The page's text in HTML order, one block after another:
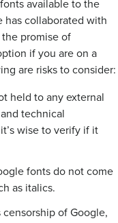
available to the
has collaborated with
promise of
if you are on a
are risks to consider:
held to any external
technical
wise to verify if it
fonts do not come
as italics.
of Google,